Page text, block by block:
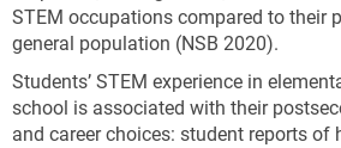
STEM occupations compared to their
general population (NSB 2020).
Students’ STEM experience in
school is associated with their
and career choices: student reports of